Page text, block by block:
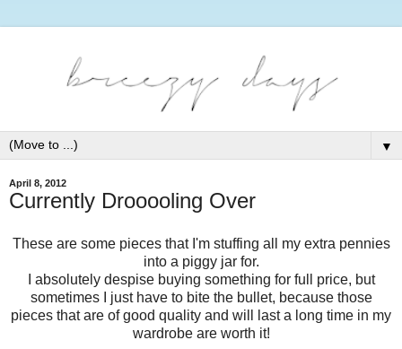
▼
April 8, 2012
Currently Drooooling Over
These are some pieces that I'm stuffing all my extra pennies
into a piggy jar for.
I absolutely despise buying something for full price, but
sometimes I just have to bite the bullet, because those
pieces that are of good quality and will last a long time in my
wardrobe are worth it!